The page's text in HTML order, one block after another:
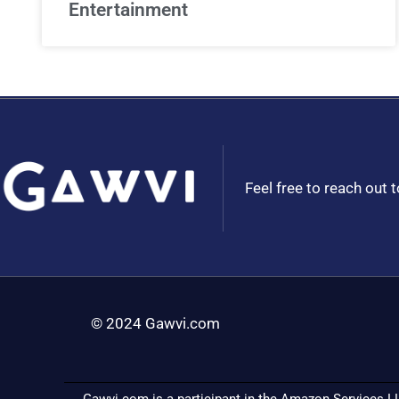
Entertainment
Feel free to reach out
© 2024 Gawvi.com